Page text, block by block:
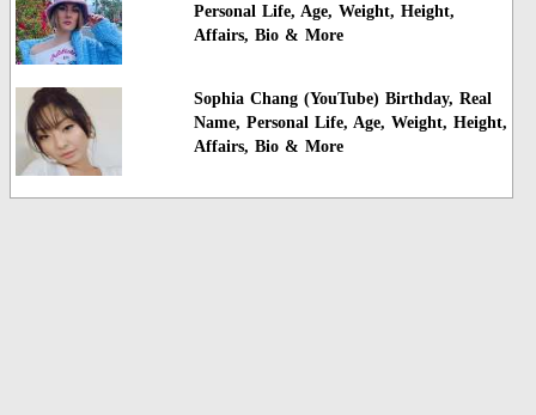
Personal Life, Age, Weight, Height,
Affairs, Bio & More
Sophia Chang (YouTube) Birthday, Real
Name, Personal Life, Age, Weight, Height,
Affairs, Bio & More